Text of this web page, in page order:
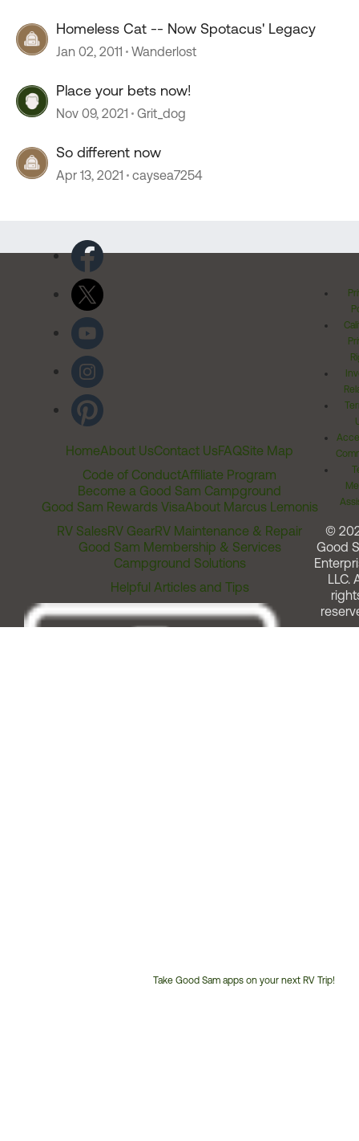
Homeless Cat -- Now Spotacus' Legacy
Jan 02, 2011 Wanderlost
Place your bets now!
Nov 09, 2021 Grit_dog
So different now
Apr 13, 2021 caysea7254
HomeAbout UsContact UsFAQSite Map
Code of ConductAffiliate Program
Become a Good Sam Campground
Good Sam Rewards VisaAbout Marcus Lemonis
RV SalesRV GearRV Maintenance & Repair
Good Sam Membership & Services
Campground Solutions
Helpful Articles and Tips
Take Good Sam apps on your next RV Trip!
©
Good
LLC.